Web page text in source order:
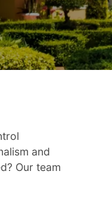
and
Our team